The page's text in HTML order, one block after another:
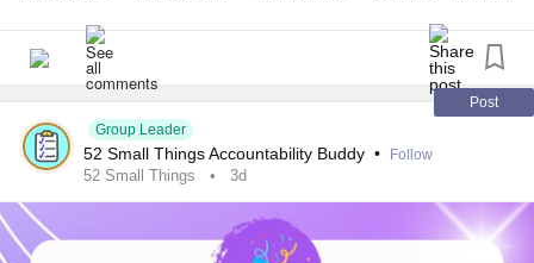
fatigued and less stressed about how little time I have for
myself. I've realized that self-abandonment is a major
, so making space for my own
needs has become increasingly important.
I also want to practice speaking to myself with more
kindness about what I'm able to accomplish each week
and how I define purpose in this season of my life. I'm not
Post
Group Leader
52 Small Things Accountability Buddy • Follow
52 Small Things 3d